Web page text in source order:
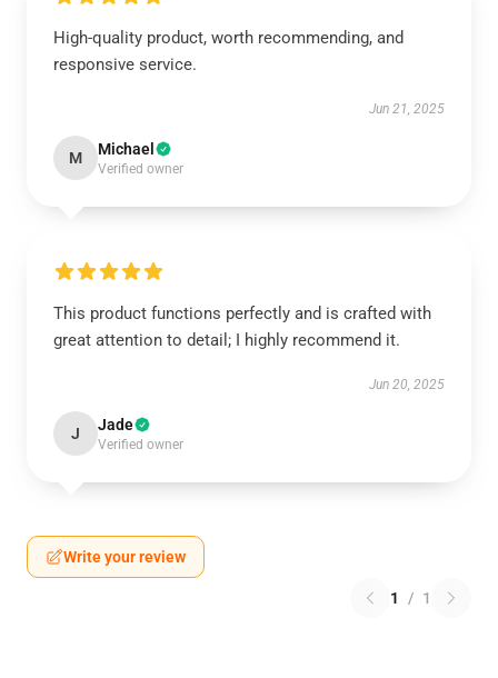
High-quality product, worth recommending, and
responsive service.
Jun 21, 2025
M Michael
Verified owner
This product functions perfectly and is crafted with
great attention to detail; I highly recommend it.
Jun 20, 2025
J Jade
Verified owner
Write your review
1 / 1